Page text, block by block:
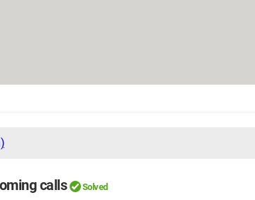
calls Solved